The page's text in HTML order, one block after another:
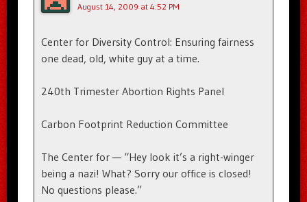
August 14, 2009 at 4:52 PM
Center for Diversity Control: Ensuring fairness
one dead, old, white guy at a time.
240th Trimester Abortion Rights Panel
Carbon Footprint Reduction Committee
The Center for — “Hey look it’s a right-winger
being a nazi! What? Sorry our office is closed!
No questions please.”